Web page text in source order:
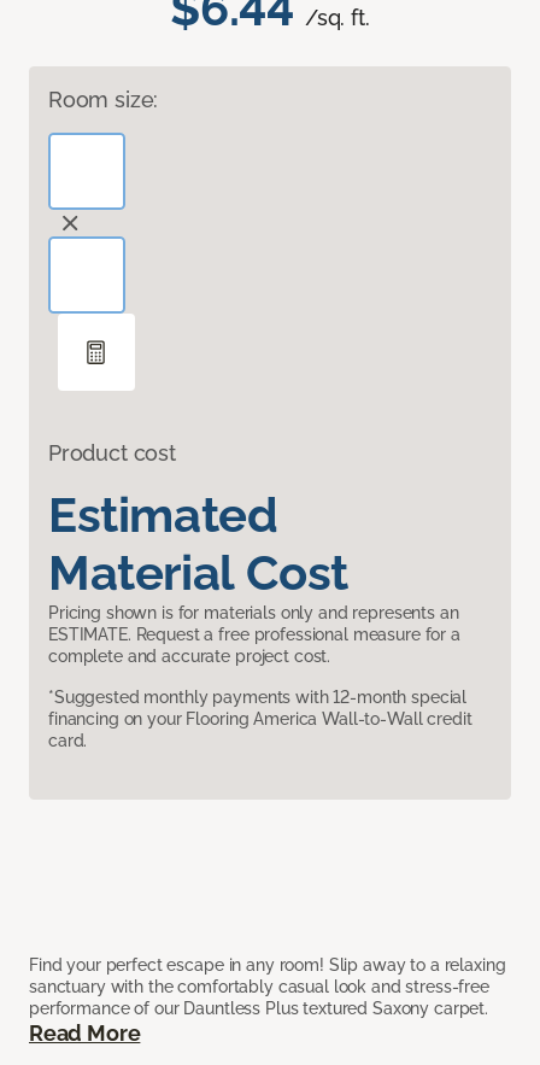
/sq. ft.
Room size:
Product cost
Estimated
Material Cost
Pricing shown is for materials only and represents an
ESTIMATE. Request a free professional measure for a
complete and accurate project cost.
*Suggested monthly payments with 12-month special
financing on your Flooring America Wall-to-Wall credit
card.
Find your perfect escape in any room! Slip away to a relaxing
sanctuary with the comfortably casual look and stress-free
performance of our Dauntless Plus textured Saxony carpet.
Read More